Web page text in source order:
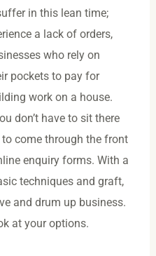
in this lean time;
a lack of orders,
who rely on
pockets to pay for
work on a house.
don’t have to sit there
come through the front
enquiry forms. With a
techniques and graft,
and drum up business.
at your options.